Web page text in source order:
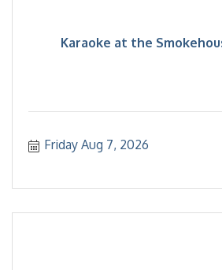
Karaoke at the
Friday Aug 7, 2026